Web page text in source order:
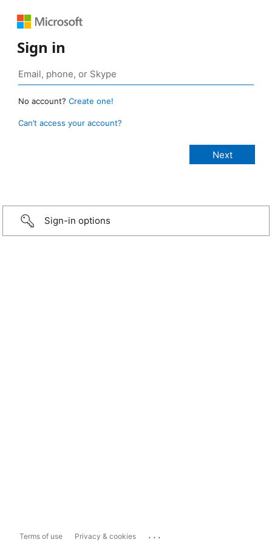
Sign in
No account? Create one!
Can’t access your account?
Sign-in options
Terms of use Privacy & cookies ...